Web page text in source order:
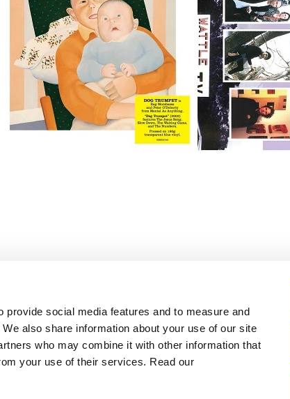
social media features and to measure and
also share information about your use of our site
who may combine it with other information that
your use of their services. Read our
+44 (0) 20 8433 2000
Email us
©